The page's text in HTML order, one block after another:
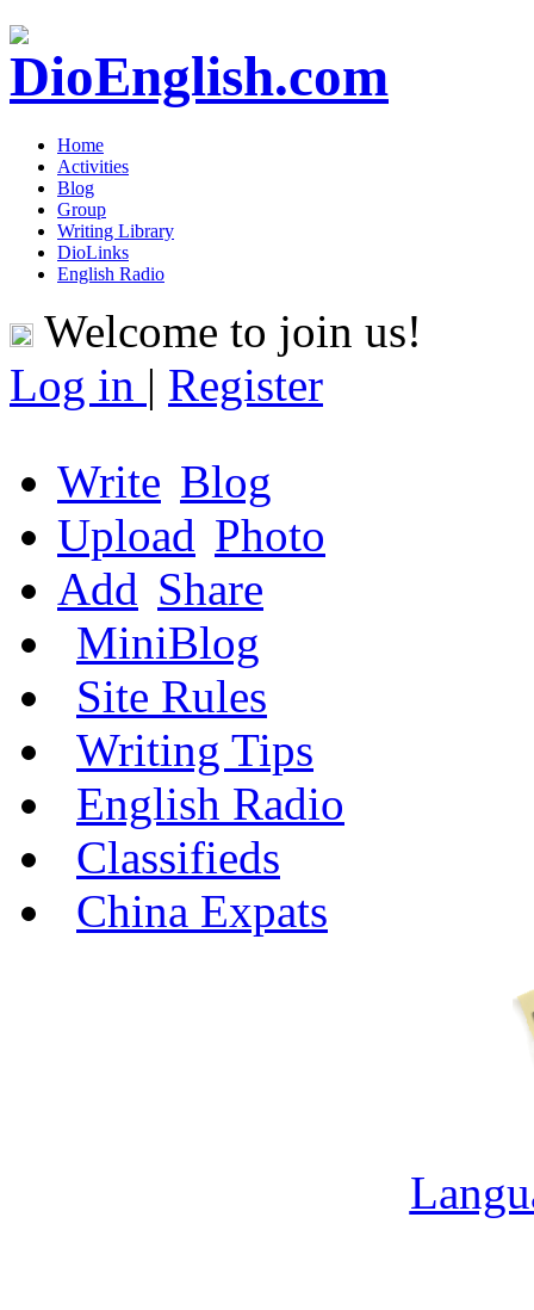
Home
Activities
Blog
Group
Writing Library
DioLinks
English Radio
Welcome to join us!
Log in | Register
Write Blog
Upload Photo
Add Share
MiniBlog
Site Rules
Writing Tips
English Radio
Classifieds
China Expats